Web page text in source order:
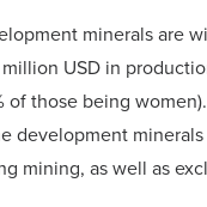
minerals are
USD in
of those being
development
mining, as well as